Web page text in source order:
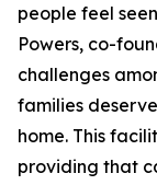
people feel
Powers, co-
challenges
families
home. This
providing that